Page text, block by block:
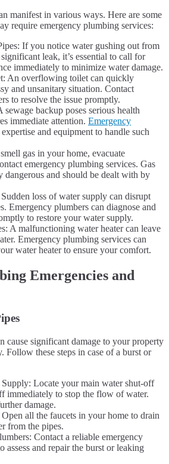
manifest in various ways. Here are some
require emergency plumbing services:
If you notice water gushing out from
leak, it’s essential to call for
immediately to minimize water damage.
An overflowing toilet can quickly
and unsanitary situation. Contact
to resolve the issue promptly.
sewage backup poses serious health
immediate attention. Emergency
and equipment to handle such
gas in your home, evacuate
emergency plumbing services. Gas
dangerous and should be dealt with by
loss of water supply can disrupt
Emergency plumbers can diagnose and
to restore your water supply.
A malfunctioning water heater can leave
Emergency plumbing services can
water heater to ensure your comfort.
Emergencies and
cause significant damage to your property
Follow these steps in case of a burst or
Locate your main water shut-off
immediately to stop the flow of water.
damage.
all the faucets in your home to drain
from the pipes.
Contact a reliable emergency
assess and repair the burst or leaking